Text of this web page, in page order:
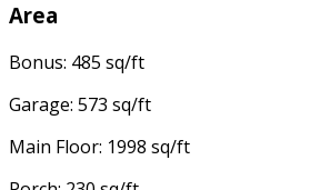
Area
Bonus: 485 sq/ft
Garage: 573 sq/ft
Main Floor: 1998 sq/ft